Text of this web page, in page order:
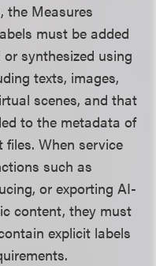
the Measures
must be added
synthesized using
texts, images,
scenes, and that
to the metadata of
When service
such as
or exporting AI-
content, they must
explicit labels